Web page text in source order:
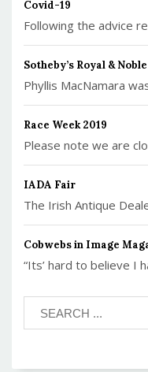
Covid-19
Following the advice
Sotheby’s Royal &
Phyllis MacNamara
Race Week 2019
Please note we are
IADA Fair
The Irish Antique
Cobwebs in Image
“Its’ hard to believe I